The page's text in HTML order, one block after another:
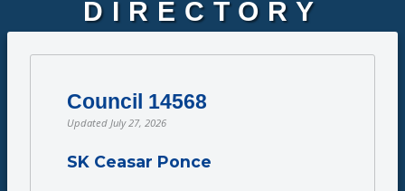
DIRECTORY
Council 14568
Updated July 27, 2026
SK Ceasar Ponce